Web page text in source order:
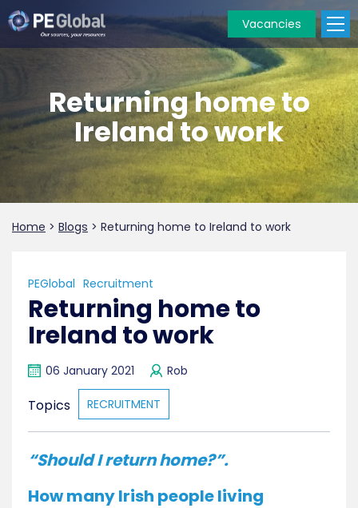
Vacancies
Returning home to
Ireland to work
Home > Blogs > Returning home to Ireland to work
PEGlobal Recruitment
Returning home to
Ireland to work
06 January 2021 Rob
Topics RECRUITMENT
“Should I return home?”.
How many Irish people living